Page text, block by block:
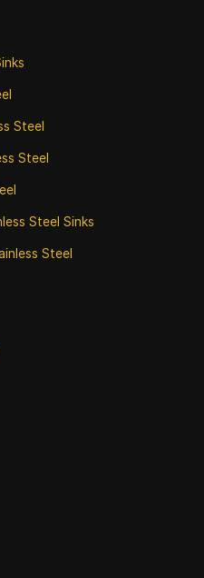
Steel
Steel
Steel Sinks
Steel